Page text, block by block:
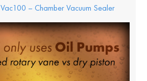
Vac100 – Chamber Vacuum Sealer